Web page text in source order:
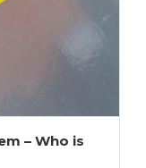
– Who is